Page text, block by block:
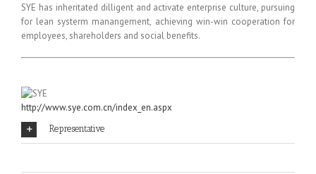
SYE has inheritated dilligent and activate enterprise culture, pursuing
for lean systerm manangement, achieving win-win cooperation for
employees, shareholders and social benefits.
http://www.sye.com.cn/index_en.aspx
Representative